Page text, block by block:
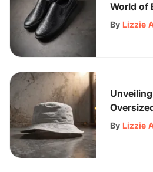
World of
Shoes in
By Lizzie
Men -
By Lizzie